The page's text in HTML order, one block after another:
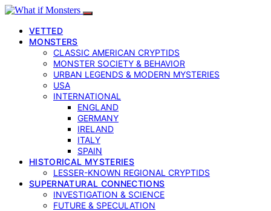
VETTED
MONSTERS
CLASSIC AMERICAN CRYPTIDS
MONSTER SOCIETY & BEHAVIOR
URBAN LEGENDS & MODERN MYSTERIES
USA
INTERNATIONAL
ENGLAND
GERMANY
IRELAND
ITALY
SPAIN
HISTORICAL MYSTERIES
LESSER-KNOWN REGIONAL CRYPTIDS
SUPERNATURAL CONNECTIONS
INVESTIGATION & SCIENCE
FUTURE & SPECULATION